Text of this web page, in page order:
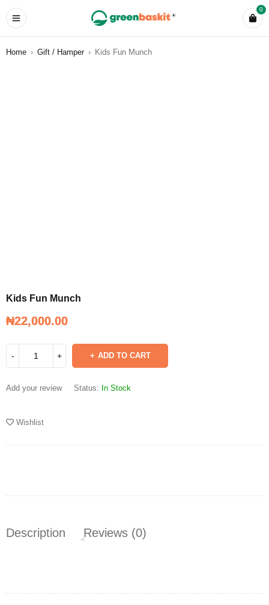
0
Home › Gift / Hamper › Kids Fun Munch
Kids Fun Munch
₦22,000.00
Kids Fun Munch
ADD TO CART
Add your review Status: In Stock
₦22,000.00
Wishlist
Description Reviews (0)